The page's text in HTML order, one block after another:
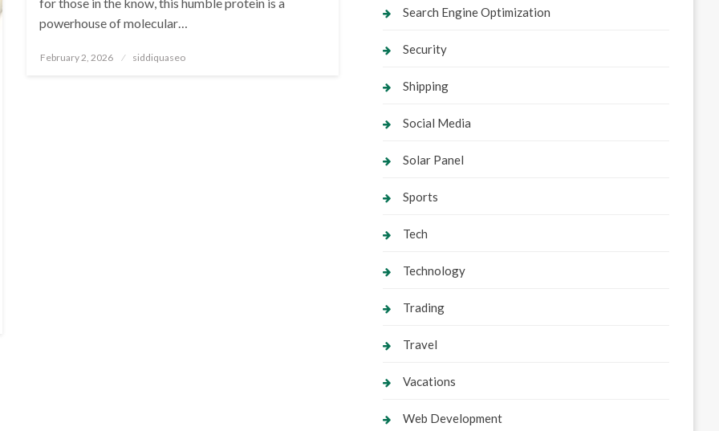
for those in the know, this humble protein is a
powerhouse of molecular…
Posted
February 2, 2026 siddiquaseo
Search Engine Optimization
Security
Shipping
Social Media
Solar Panel
Sports
Tech
Technology
Trading
Travel
Vacations
Web Development